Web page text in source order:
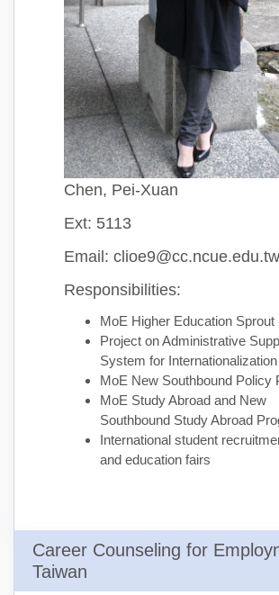
Chen, Pei-Xuan
Ext: 5113
Email: clioe9@cc.ncue.edu.tw
Responsibilities:
MoE Higher Education Sprout
Project on Administrative
System for Internationalization
MoE New Southbound Policy
MoE Study Abroad and New
Southbound Study Abroad
International student
and education fairs
Career Counseling for
Taiwan